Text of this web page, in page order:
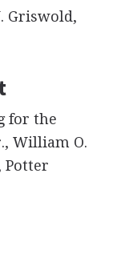
Griswold,
for the
William O.
Potter